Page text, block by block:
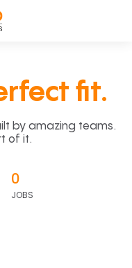
fit.
by amazing teams.
of it.
0
JOBS